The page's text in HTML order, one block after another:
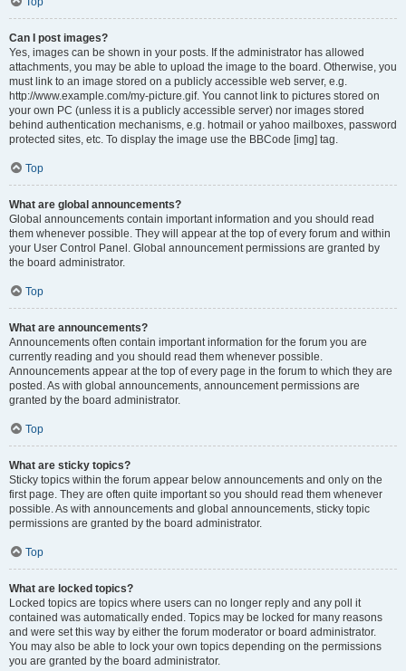
Can I post images?
Yes, images can be shown in your posts. If the administrator has allowed
attachments, you may be able to upload the image to the board. Otherwise, you
must link to an image stored on a publicly accessible web server, e.g.
http://www.example.com/my-picture.gif. You cannot link to pictures stored on
your own PC (unless it is a publicly accessible server) nor images stored
behind authentication mechanisms, e.g. hotmail or yahoo mailboxes, password
protected sites, etc. To display the image use the BBCode [img] tag.
Top
What are global announcements?
Global announcements contain important information and you should read
them whenever possible. They will appear at the top of every forum and within
your User Control Panel. Global announcement permissions are granted by
the board administrator.
Top
What are announcements?
Announcements often contain important information for the forum you are
currently reading and you should read them whenever possible.
Announcements appear at the top of every page in the forum to which they are
posted. As with global announcements, announcement permissions are
granted by the board administrator.
Top
What are sticky topics?
Sticky topics within the forum appear below announcements and only on the
first page. They are often quite important so you should read them whenever
possible. As with announcements and global announcements, sticky topic
permissions are granted by the board administrator.
Top
What are locked topics?
Locked topics are topics where users can no longer reply and any poll it
contained was automatically ended. Topics may be locked for many reasons
and were set this way by either the forum moderator or board administrator.
You may also be able to lock your own topics depending on the permissions
you are granted by the board administrator.